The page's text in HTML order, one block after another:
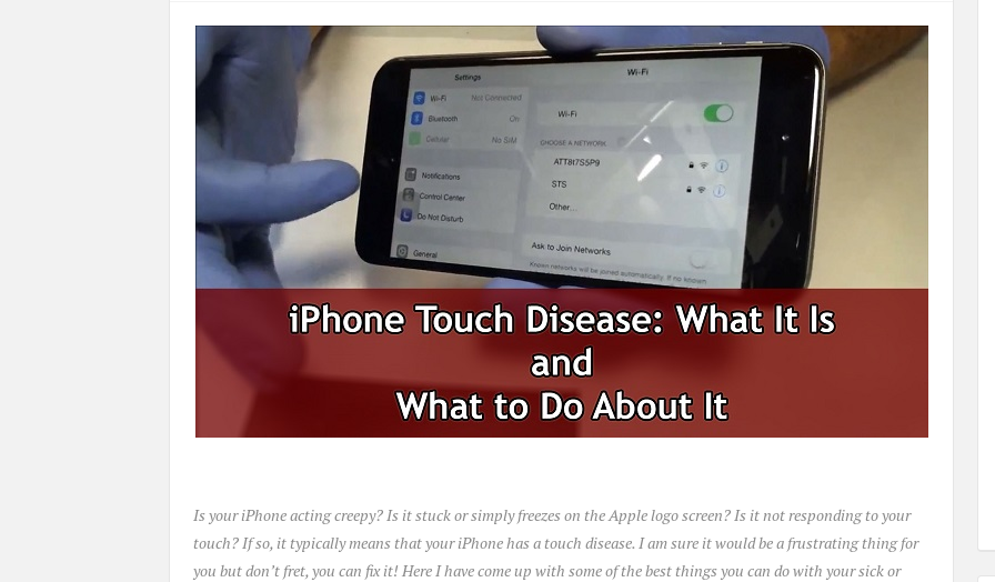
Is your iPhone acting creepy? Is it stuck or simply freezes on the Apple logo screen? Is it not responding to your
touch? If so, it typically means that your iPhone has a touch disease. I am sure it would be a frustrating thing for
you but don’t fret, you can fix it! Here I have come up with some of the best things you can do with your sick or